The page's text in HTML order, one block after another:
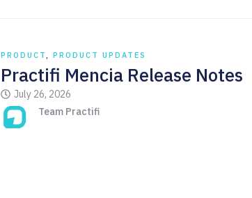
PRODUCT, PRODUCT UPDATES
Practifi Mencia Release Notes
July 26, 2026
Team Practifi